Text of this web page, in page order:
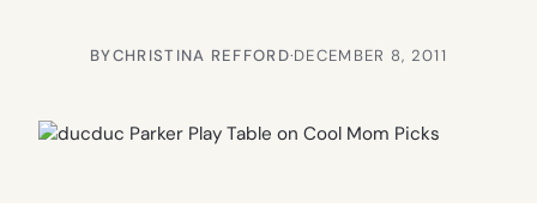
BYCHRISTINA REFFORD·DECEMBER 8, 2011